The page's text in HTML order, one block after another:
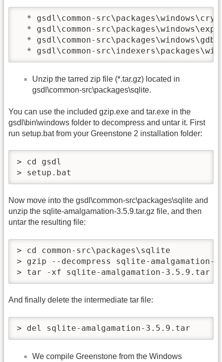
* gsdl\common-
* gsdl\common-
  * gsdl\common-src\packages\windows\gdbm
* gsdl\common-
Unzip the tarred zip file (*.tar.gz) located in
gsdl\common-src\packages\sqlite.
You can use the included gzip.exe and tar.exe in the
gsdl\bin\windows folder to decompress and untar it. First
run setup.bat from your Greenstone 2 installation folder:
> cd gsdl
> setup.bat
Now move into the gsdl\common-src\packages\sqlite and
unzip the sqlite-amalgamation-3.5.9.tar.gz file, and then
untar the resulting file:
> cd common-src\packages\sqlite
> gzip --decompress sqlite-
> tar -xf sqlite-amalgamation-3.5.9.tar
And finally delete the intermediate tar file:
> del sqlite-amalgamation-3.5.9.tar
We compile Greenstone from the Windows